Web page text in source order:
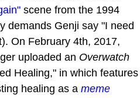
scene from the 1994
demands Genji say "I need
On February 4th, 2017,
uploaded an Overwatch
Healing," in which features
healing as a meme